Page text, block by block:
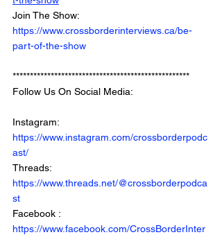
Join The Show:
https://www.crossborderinterviews.ca/be-
part-of-the-show
***************************************************
Follow Us On Social Media:
Instagram:
https://www.instagram.com/crossborderpodc
ast/
Threads:
https://www.threads.net/@crossborderpodca
st
Facebook :
https://www.facebook.com/CrossBorderInter